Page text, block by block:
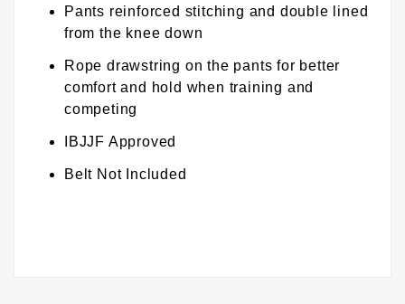
Pants reinforced stitching and double lined
from the knee down
Rope drawstring on the pants for better
comfort and hold when training and
competing
IBJJF Approved
Belt Not Included